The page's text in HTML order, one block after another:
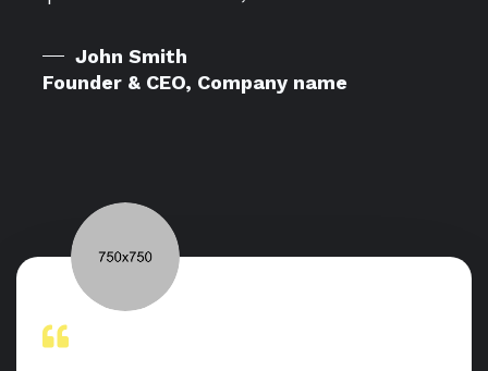
John Smith
Founder & CEO, Company name